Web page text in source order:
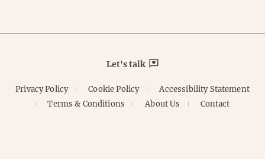
Let's talk
Privacy Policy Cookie Policy
Accessibility Statement
Terms & Conditions
About Us Contact